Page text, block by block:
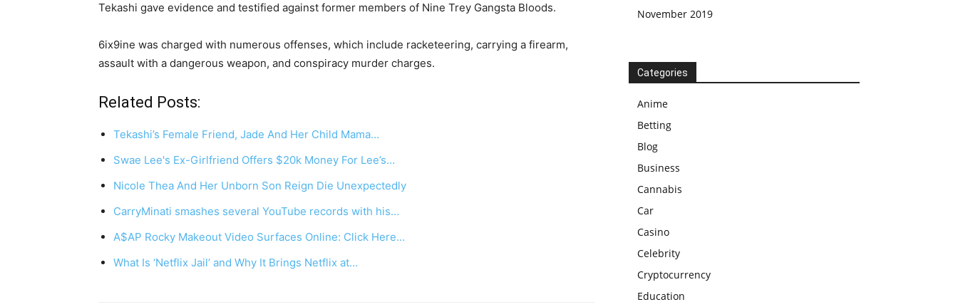
Tekashi gave evidence and testified against former members of Nine Trey Gangsta Bloods.
6ix9ine was charged with numerous offenses, which include racketeering, carrying a firearm,
assault with a dangerous weapon, and conspiracy murder charges.
Related Posts:
Tekashi’s Female Friend, Jade And Her Child Mama…
Swae Lee's Ex-Girlfriend Offers $20k Money For Lee’s…
Nicole Thea And Her Unborn Son Reign Die Unexpectedly
CarryMinati smashes several YouTube records with his…
A$AP Rocky Makeout Video Surfaces Online: Click Here…
What Is ‘Netflix Jail’ and Why It Brings Netflix at…
November 2019
Categories
Anime
Betting
Blog
Business
Cannabis
Car
Casino
Celebrity
Cryptocurrency
Education